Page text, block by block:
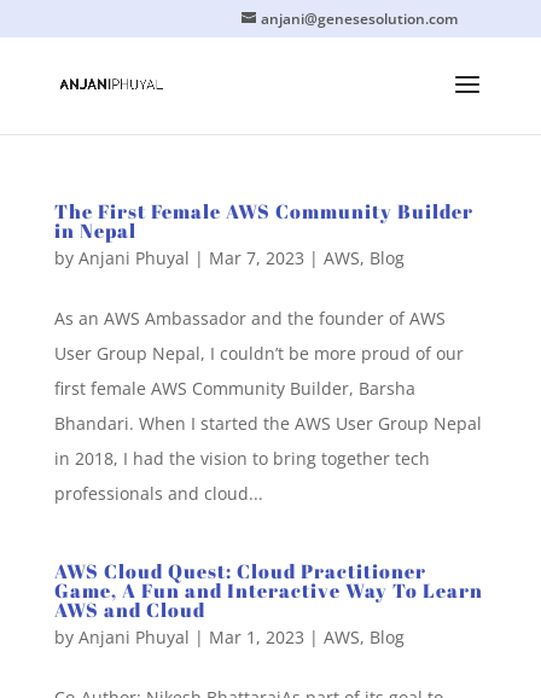
anjani@genesesolution.com
The First Female AWS Community Builder
in Nepal
by Anjani Phuyal | Mar 7, 2023 | AWS, Blog
As an AWS Ambassador and the founder of AWS
User Group Nepal, I couldn’t be more proud of our
first female AWS Community Builder, Barsha
Bhandari. When I started the AWS User Group Nepal
in 2018, I had the vision to bring together tech
professionals and cloud...
AWS Cloud Quest: Cloud Practitioner
Game, A Fun and Interactive Way To Learn
AWS and Cloud
by Anjani Phuyal | Mar 1, 2023 | AWS, Blog